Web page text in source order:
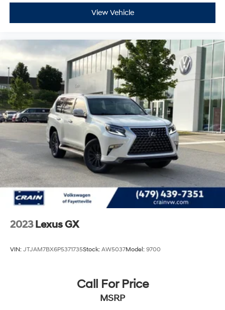
View Vehicle
2023 Lexus GX
VIN: JTJAM7BX6P5371735Stock: AW5037Model: 9700
Call For Price
MSRP